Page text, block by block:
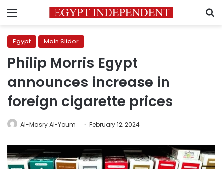
Menu
Egypt Main Slider
Philip Morris Egypt
announces increase in
foreign cigarette prices
Al-Masry Al-Youm February 12, 2024